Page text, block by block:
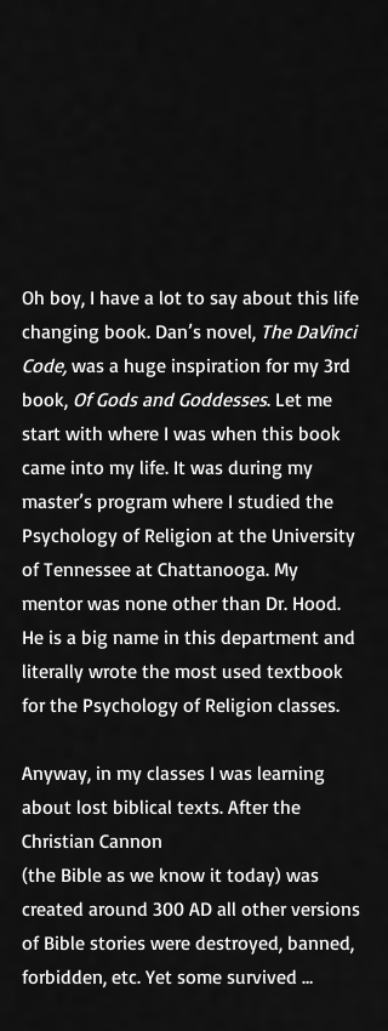
Oh boy, I have a lot to say about this life
changing book. Dan’s novel, The DaVinci
Code, was a huge inspiration for my 3rd
book, Of Gods and Goddesses. Let me
start with where I was when this book
came into my life. It was during my
master’s program where I studied the
Psychology of Religion at the University
of Tennessee at Chattanooga. My
mentor was none other than Dr. Hood.
He is a big name in this department and
literally wrote the most used textbook
for the Psychology of Religion classes.
Anyway, in my classes I was learning
about lost biblical texts. After the
Christian Cannon
(the Bible as we know it today) was
created around 300 AD all other versions
of Bible stories were destroyed, banned,
forbidden, etc. Yet some survived …